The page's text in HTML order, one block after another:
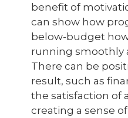
benefit of
can show how
below-budget
running smoothly
There can be
result, such as
the satisfaction of
creating a sense